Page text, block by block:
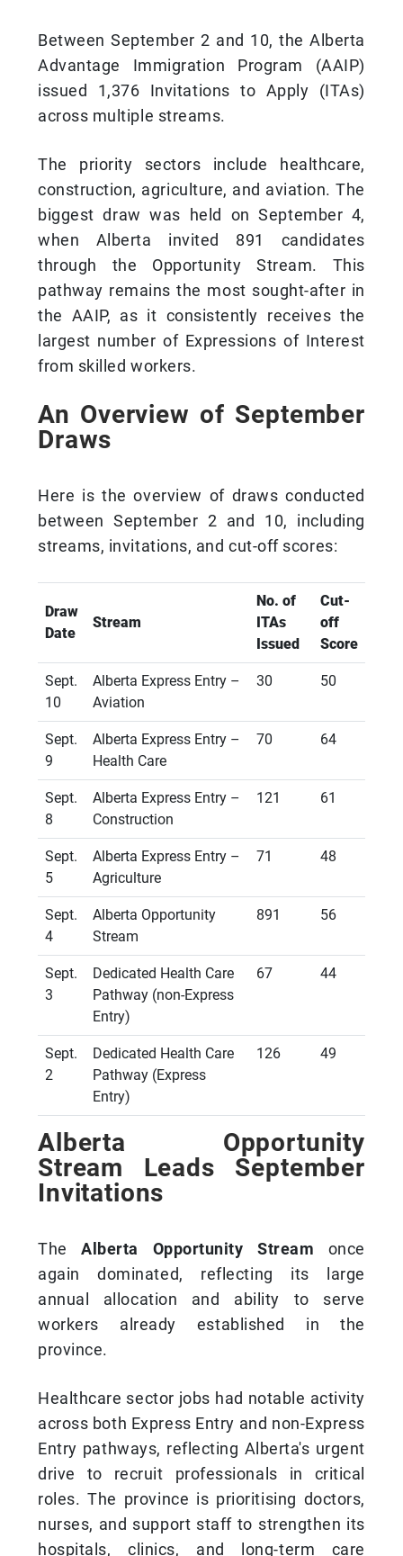
Between September 2 and 10, the Alberta
Advantage Immigration Program (AAIP)
issued 1,376 Invitations to Apply (ITAs)
across multiple streams.
The priority sectors include healthcare,
construction, agriculture, and aviation. The
biggest draw was held on September 4,
when Alberta invited 891 candidates
through the Opportunity Stream. This
pathway remains the most sought-after in
the AAIP, as it consistently receives the
largest number of Expressions of Interest
from skilled workers.
An Overview of September
Draws
Here is the overview of draws conducted
between September 2 and 10, including
streams, invitations, and cut-off scores:
Draw
Date
Stream
No. of
ITAs
Issued
Cut-
off
Score
Sept.
10
Alberta Express Entry –
Aviation
30 50
Sept.
9
Alberta Express Entry –
Health Care
70 64
Sept.
8
Alberta Express Entry –
Construction
121 61
Sept.
5
Alberta Express Entry –
Agriculture
71 48
Sept.
4
Alberta Opportunity
Stream
891 56
Sept.
3
Dedicated Health Care
Pathway (non-Express
Entry)
67 44
Sept.
2
Dedicated Health Care
Pathway (Express
Entry)
126 49
Alberta Opportunity
Stream Leads September
Invitations
TheAlberta Opportunity Stream once
again dominated, reflecting its large
annual allocation and ability to serve
workers already established in the
province.
Healthcare sector jobs had notable activity
across both Express Entry and non-Express
Entry pathways, reflecting Alberta's urgent
drive to recruit professionals in critical
roles. The province is prioritising doctors,
nurses, and support staff to strengthen its
hospitals, clinics, and long-term care